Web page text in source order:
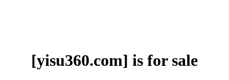
[yisu360.com] is for sale